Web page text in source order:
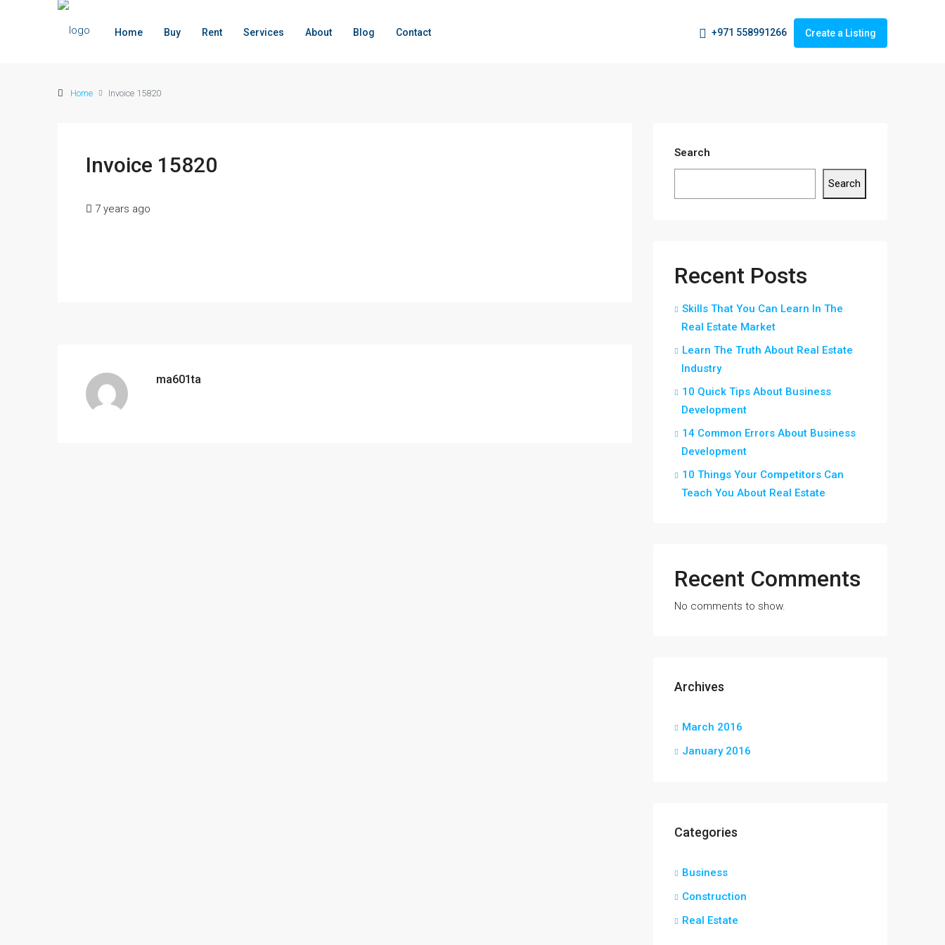
Home Buy Rent Services About Blog Contact +971 558991266 Create a Listing
Home Invoice 15820
Invoice 15820
7 years ago
ma601ta
Search
Search
Recent Posts
Skills That You Can Learn In The
Real Estate Market
Learn The Truth About Real Estate
Industry
10 Quick Tips About Business
Development
14 Common Errors About Business
Development
10 Things Your Competitors Can
Teach You About Real Estate
Recent Comments
No comments to show.
Archives
March 2016
January 2016
Categories
Business
Construction
Real Estate